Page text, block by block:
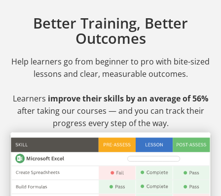
Better Training, Better
Outcomes
Help learners go from beginner to pro with bite-sized
lessons and clear, measurable outcomes.
Learners improve their skills by an average of 56%
after taking our courses — and you can track their
progress every step of the way.